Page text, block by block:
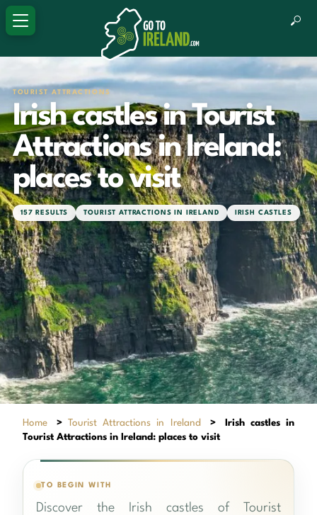
TOURIST ATTRACTIONS
Irish castles in Tourist
Attractions in Ireland:
places to visit
157 RESULTS TOURIST ATTRACTIONS IN IRELAND IRISH CASTLES
Home >Tourist Attractions in Ireland >
Irish castles in
Tourist Attractions in Ireland: places to visit
TO BEGIN WITH
Discover the Irish castles of Tourist